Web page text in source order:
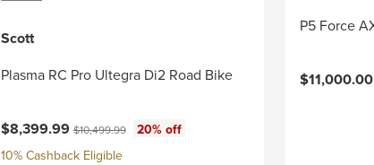
Scott
Plasma RC Pro Ultegra Di2 Road Bike
Current price:
$8,399.99Original price:
$10,499.99
20% off
10% Cashback Eligible
P5 Force
$11,000.00